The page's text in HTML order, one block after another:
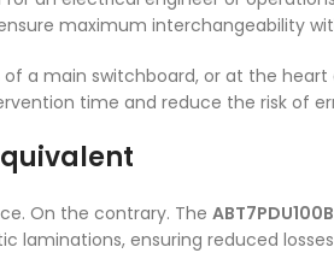
maximum interchangeability
a main switchboard, or at the
time and reduce the risk of
On the contrary. The ABT7PDU100B
laminations, ensuring reduced